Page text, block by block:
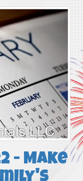
- Make